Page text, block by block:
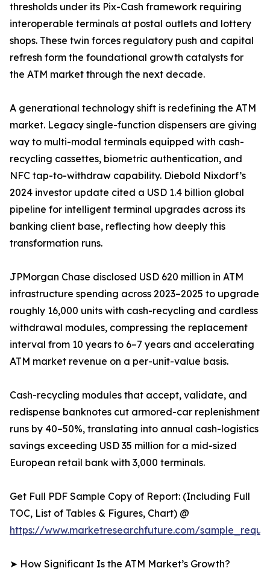
thresholds under its Pix-Cash framework requiring
interoperable terminals at postal outlets and lottery
shops. These twin forces regulatory push and capital
refresh form the foundational growth catalysts for
the ATM market through the next decade.
A generational technology shift is redefining the ATM
market. Legacy single-function dispensers are giving
way to multi-modal terminals equipped with cash-
recycling cassettes, biometric authentication, and
NFC tap-to-withdraw capability. Diebold Nixdorf’s
2024 investor update cited a USD 1.4 billion global
pipeline for intelligent terminal upgrades across its
banking client base, reflecting how deeply this
transformation runs.
JPMorgan Chase disclosed USD 620 million in ATM
infrastructure spending across 2023–2025 to upgrade
roughly 16,000 units with cash-recycling and cardless
withdrawal modules, compressing the replacement
interval from 10 years to 6–7 years and accelerating
ATM market revenue on a per-unit-value basis.
Cash-recycling modules that accept, validate, and
redispense banknotes cut armored-car replenishment
runs by 40–50%, translating into annual cash-logistics
savings exceeding USD 35 million for a mid-sized
European retail bank with 3,000 terminals.
Get Full PDF Sample Copy of Report: (Including Full
TOC, List of Tables & Figures, Chart) @
https://www.marketresearchfuture.com/
➤ How Significant Is the ATM Market’s Growth?